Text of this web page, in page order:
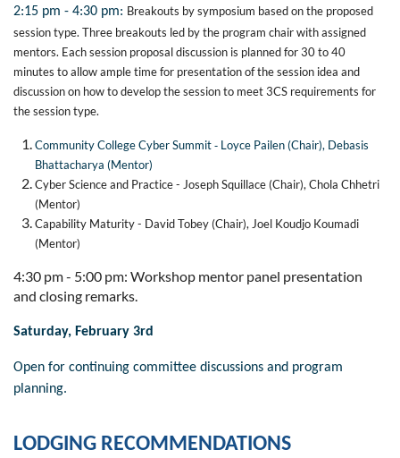
2:15 pm - 4:30 pm: Breakouts by symposium based on the proposed
session type. Three breakouts led by the program chair with assigned
mentors. Each session proposal discussion is planned for 30 to 40
minutes to allow ample time for presentation of the session idea and
discussion on how to develop the session to meet 3CS requirements for
the session type.
Community College Cyber Summit- Loyce Pailen (Chair), Debasis
Bhattacharya (Mentor)
Cyber Science and Practice - Joseph Squillace (Chair), Chola Chhetri
(Mentor)
Capability Maturity - David Tobey (Chair), Joel Koudjo Koumadi
(Mentor)
4:30 pm - 5:00 pm: Workshop mentor panel presentation
and closing remarks.
Saturday, February 3rd
Open for continuing committee discussions and program
planning.
LODGING RECOMMENDATIONS